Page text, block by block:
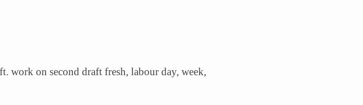
work on second draft fresh, labour day, week,